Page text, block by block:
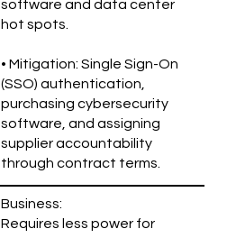
software and data center
hot spots.
• Mitigation: Single Sign-On
(SSO) authentication,
purchasing cybersecurity
software, and assigning
supplier accountability
through contract terms.
Business:
Requires less power for